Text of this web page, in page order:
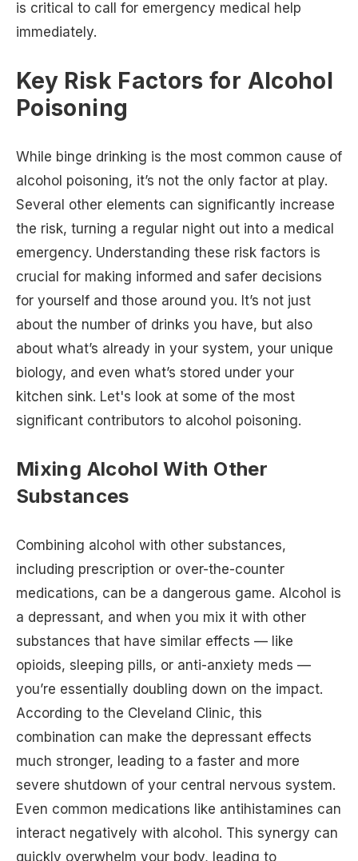
is critical to call for emergency medical help
immediately.
Key Risk Factors for Alcohol
Poisoning
While binge drinking is the most common cause of
alcohol poisoning, it’s not the only factor at play.
Several other elements can significantly increase
the risk, turning a regular night out into a medical
emergency. Understanding these risk factors is
crucial for making informed and safer decisions
for yourself and those around you. It’s not just
about the number of drinks you have, but also
about what’s already in your system, your unique
biology, and even what’s stored under your
kitchen sink. Let's look at some of the most
significant contributors to alcohol poisoning.
Mixing Alcohol With Other
Substances
Combining alcohol with other substances,
including prescription or over-the-counter
medications, can be a dangerous game. Alcohol is
a depressant, and when you mix it with other
substances that have similar effects — like
opioids, sleeping pills, or anti-anxiety meds —
you’re essentially doubling down on the impact.
According to the Cleveland Clinic, this
combination can make the depressant effects
much stronger, leading to a faster and more
severe shutdown of your central nervous system.
Even common medications like antihistamines can
interact negatively with alcohol. This synergy can
quickly overwhelm your body, leading to